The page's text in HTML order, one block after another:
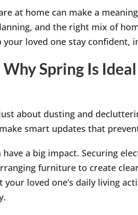
at home can make a
and the right mix of
your loved one stay confident,
Spring Is
about dusting and
smart updates that
have a big impact. Securing
furniture to create
your loved one’s daily living